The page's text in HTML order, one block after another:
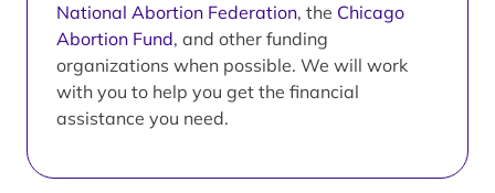
National Abortion Federation, the Chicago
Abortion Fund, and other funding
organizations when possible. We will work
with you to help you get the financial
assistance you need.